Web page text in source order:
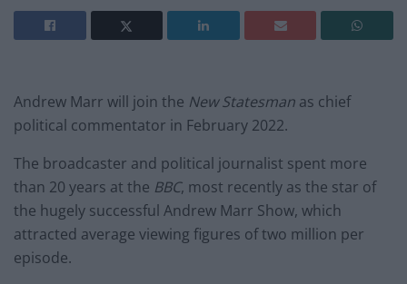
Andrew Marr will join the New Statesman as chief
political commentator in February 2022.
The broadcaster and political journalist spent more
than 20 years at the BBC, most recently as the star of
the hugely successful Andrew Marr Show, which
attracted average viewing figures of two million per
episode.